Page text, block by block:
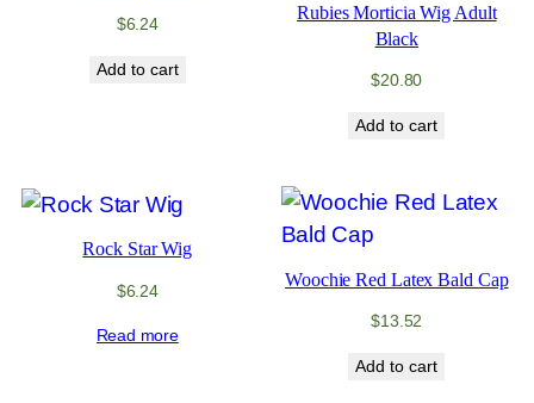
$6.24
Add to cart
Rubies Morticia Wig Adult
Black
$20.80
Add to cart
Rock Star Wig
$6.24
Read more
Woochie Red Latex Bald Cap
$13.52
Add to cart